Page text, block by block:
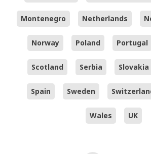
Montenegro Netherlands
Norway Poland Portugal
Scotland Serbia Slovakia
Spain Sweden
Wales UK